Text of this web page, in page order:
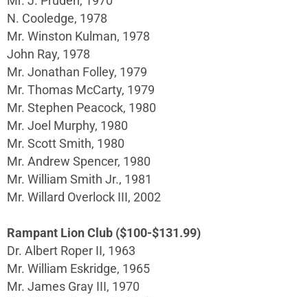
N. Cooledge, 1978
Mr. Winston Kulman, 1978
John Ray, 1978
Mr. Jonathan Folley, 1979
Mr. Thomas McCarty, 1979
Mr. Stephen Peacock, 1980
Mr. Joel Murphy, 1980
Mr. Scott Smith, 1980
Mr. Andrew Spencer, 1980
Mr. William Smith Jr., 1981
Mr. Willard Overlock III, 2002
Rampant Lion Club ($100-$131.99)
Dr. Albert Roper II, 1963
Mr. William Eskridge, 1965
Mr. James Gray III, 1970